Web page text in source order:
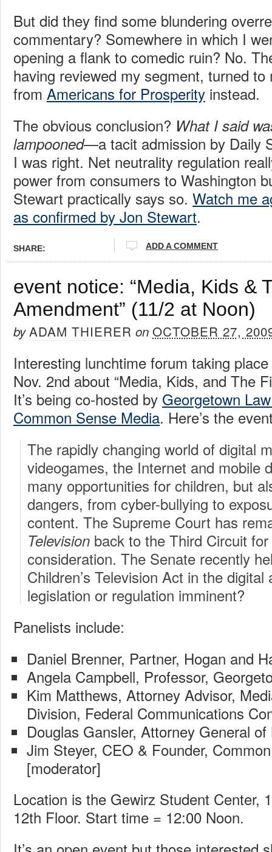
But did they find some blundering
commentary? Somewhere in which I
opening a flank to comedic ruin? No.
having reviewed my segment, turned to
from Americans for Prosperity instead.
The obvious conclusion? What I said
lampooned—a tacit admission by Daily
I was right. Net neutrality regulation
power from consumers to Washington
Stewart practically says so. Watch me
as confirmed by Jon Stewart.
SHARE: ADD A COMMENT
event notice: “Media, Kids &
Amendment” (11/2 at Noon)
byADAM THIERER on OCTOBER 27,
Interesting lunchtime forum taking
Nov. 2nd about “Media, Kids, and The
It’s being co-hosted by Georgetown
Common Sense Media. Here’s the
The rapidly changing world of digital
videogames, the Internet and mobile
many opportunities for children, but
dangers, from cyber-bullying to
content. The Supreme Court has
Television back to the Third Circuit
consideration. The Senate recently
Children’s Television Act in the digital
legislation or regulation imminent?
Panelists include:
Daniel Brenner, Partner, Hogan and
Angela Campbell, Professor,
Kim Matthews, Attorney Advisor,
Division, Federal Communications
Douglas Gansler, Attorney General
Jim Steyer, CEO & Founder,
[moderator]
Location is the Gewirz Student Center,
12th Floor. Start time = 12:00 Noon.